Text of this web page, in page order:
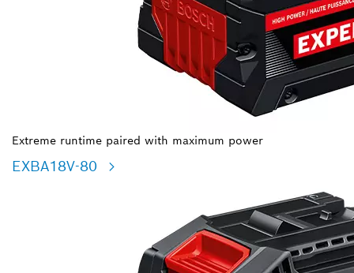
Extreme runtime paired with maximum power
EXBA18V-80